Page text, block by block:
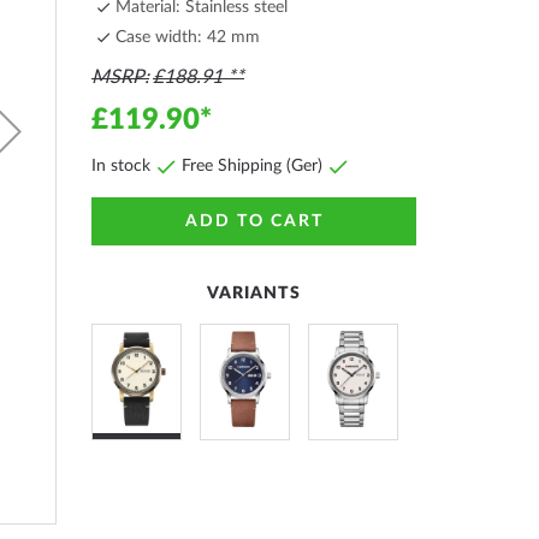
Material: Stainless steel
Case width: 42 mm
MSRP £188.91
£119.90
In stock Free Shipping (Ger)
ADD TO CART
VARIANTS